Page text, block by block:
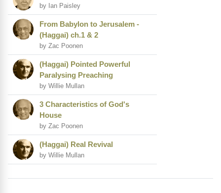
by Ian Paisley
From Babylon to Jerusalem -
(Haggai) ch.1 & 2
by Zac Poonen
(Haggai) Pointed Powerful
Paralysing Preaching
by Willie Mullan
3 Characteristics of God's
House
by Zac Poonen
(Haggai) Real Revival
by Willie Mullan